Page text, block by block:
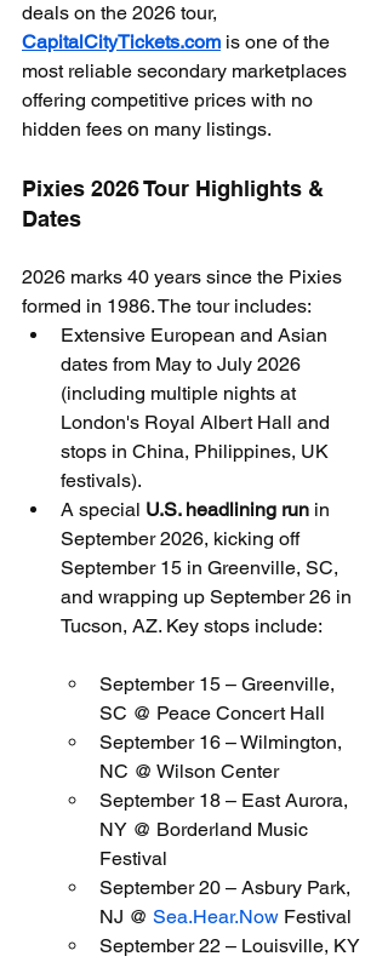
deals on the 2026 tour,
CapitalCityTickets.com is one of the
most reliable secondary marketplaces
offering competitive prices with no
hidden fees on many listings.
Pixies 2026 Tour Highlights &
Dates
2026 marks 40 years since the Pixies
formed in 1986. The tour includes:
Extensive European and Asian
dates from May to July 2026
(including multiple nights at
London's Royal Albert Hall and
stops in China, Philippines, UK
festivals).
A special U.S. headlining run in
September 2026, kicking off
September 15 in Greenville, SC,
and wrapping up September 26 in
Tucson, AZ. Key stops include:
September 15 – Greenville,
SC @ Peace Concert Hall
September 16 – Wilmington,
NC @ Wilson Center
September 18 – East Aurora,
NY @ Borderland Music
Festival
September 20 – Asbury Park,
NJ @ Sea.Hear.Now Festival
September 22 – Louisville, KY